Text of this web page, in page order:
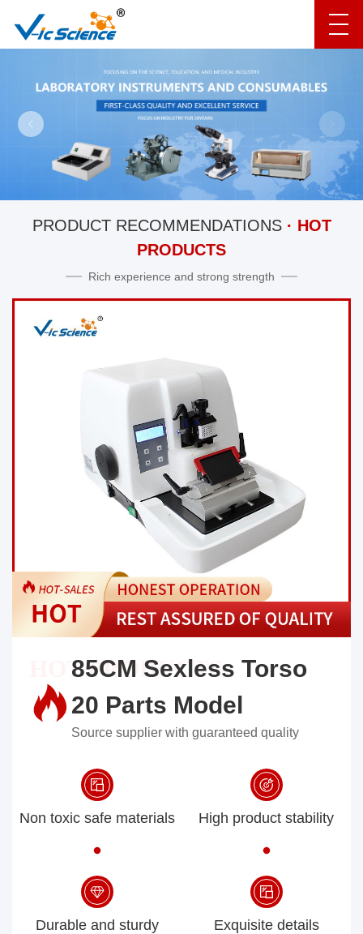
PRODUCT RECOMMENDATIONS· HOT
PRODUCTS
Rich experience and strong strength
85CM Sexless Torso
20 Parts Model
Source supplier with guaranteed quality
Non toxic safe materials High product stability
Durable and sturdy Exquisite details